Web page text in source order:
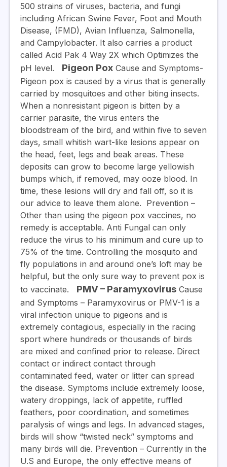
500 strains of viruses, bacteria, and fungi
including African Swine Fever, Foot and Mouth
Disease, (FMD), Avian Influenza, Salmonella,
and Campylobacter. It also carries a product
called Acid Pak 4 Way 2X which Optimizes the
pH level.
Pigeon Pox Cause and Symptoms-
Pigeon pox is caused by a virus that is generally
carried by mosquitoes and other biting insects.
When a nonresistant pigeon is bitten by a
carrier parasite, the virus enters the
bloodstream of the bird, and within five to seven
days, small whitish wart-like lesions appear on
the head, feet, legs and beak areas. These
deposits can grow to become large yellowish
bumps which, if removed, may ooze blood. In
time, these lesions will dry and fall off, so it is
our advice to leave them alone. Prevention –
Other than using the pigeon pox vaccines, no
remedy is acceptable. Anti Fungal can only
reduce the virus to his minimum and cure up to
75% of the time. Controlling the mosquito and
fly populations in and around one’s loft may be
helpful, but the only sure way to prevent pox is
to vaccinate.
PMV – Paramyxovirus Cause
and Symptoms – Paramyxovirus or PMV-1 is a
viral infection unique to pigeons and is
extremely contagious, especially in the racing
sport where hundreds or thousands of birds
are mixed and confined prior to release. Direct
contact or indirect contact through
contaminated feed, water or litter can spread
the disease. Symptoms include extremely loose,
watery droppings, lack of appetite, ruffled
feathers, poor coordination, and sometimes
paralysis of wings and legs. In advanced stages,
birds will show “twisted neck” symptoms and
many birds will die. Prevention – Currently in the
U.S and Europe, the only effective means of